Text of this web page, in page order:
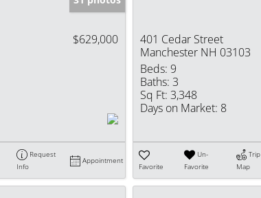
$629,000
Request
Info
Appointment
401 Cedar Street
Manchester NH 03103
Beds: 9
Baths: 3
Sq Ft: 3,348
Days on Market: 8
Favorite
Un-
Favorite
Trip
Map